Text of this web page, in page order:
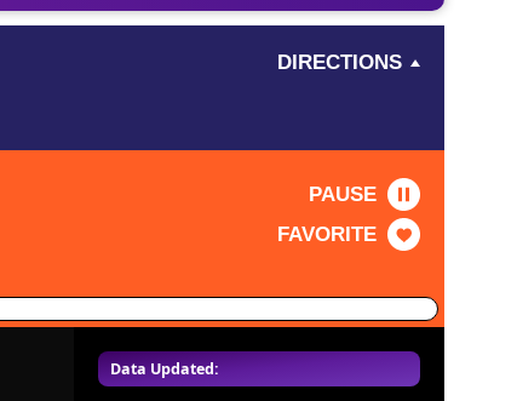
DIRECTIONS
PAUSE
FAVORITE
Data Updated: